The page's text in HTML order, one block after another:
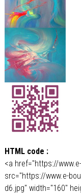
HTML code :
<a href="https://
src="https://www.e-
d6.jpg" width="160"